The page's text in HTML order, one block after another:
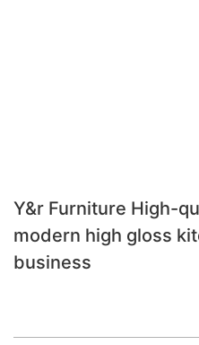
Y&r Furniture High-
modern high gloss
business